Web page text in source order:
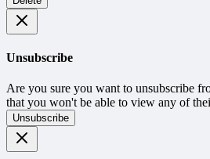
Unsubscribe
Are you sure you want to unsubscribe
that you won't be able to view any of
Unsubscribe